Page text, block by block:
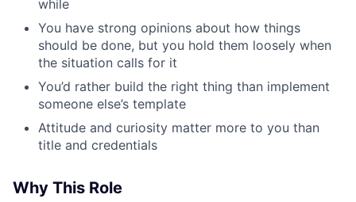
while
You have strong opinions about how things
should be done, but you hold them loosely when
the situation calls for it
You’d rather build the right thing than implement
someone else’s template
Attitude and curiosity matter more to you than
title and credentials
Why This Role